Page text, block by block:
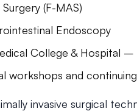
(F-MAS)
Endoscopy
College & Hospital
workshops and
invasive surgical